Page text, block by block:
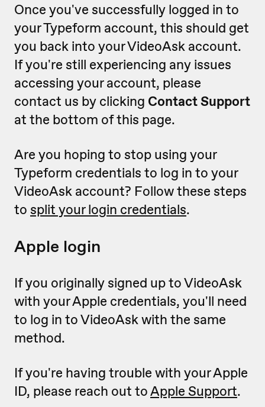
Once you've successfully logged in to
your Typeform account, this should get
you back into your VideoAsk account.
If you're still experiencing any issues
accessing your account, please
contact us by clicking Contact Support
at the bottom of this page.
Are you hoping to stop using your
Typeform credentials to log in to your
VideoAsk account? Follow these steps
to split your login credentials.
Apple login
If you originally signed up to VideoAsk
with your Apple credentials, you'll need
to log in to VideoAsk with the same
method.
If you're having trouble with your Apple
ID, please reach out toApple Support.